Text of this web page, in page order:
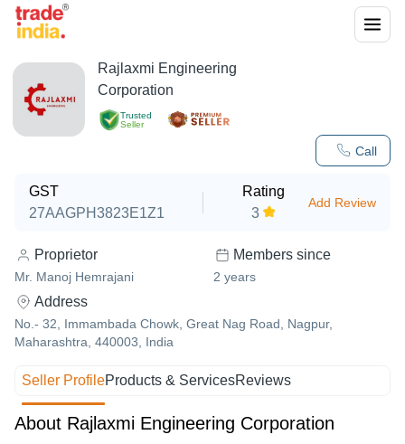
Trusted
Seller
Call
Rajlaxmi Engineering
Corporation
GST
27AAGPH3823E1Z1
Rating
3
Add Review
Proprietor
Mr. Manoj Hemrajani
Members since
2 years
Address
No.- 32, Immambada Chowk, Great Nag Road, Nagpur,
Maharashtra, 440003, India
Seller ProfileProducts & ServicesReviews
About Rajlaxmi Engineering Corporation